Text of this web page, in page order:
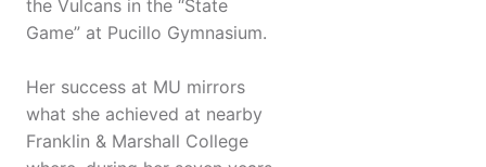
the Vulcans in the “State
Game” at Pucillo Gymnasium.
Her success at MU mirrors
what she achieved at nearby
Franklin & Marshall College